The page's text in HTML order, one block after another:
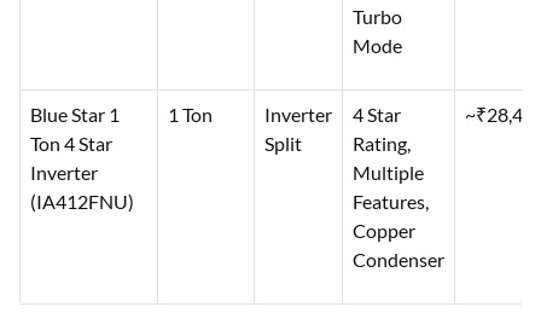
Turbo
Mode
Blue Star 1
Ton 4 Star
Inverter
(IA412FNU)
1 Ton
Inverter
Split
4 Star
Rating,
Multiple
Features,
Copper
Condenser